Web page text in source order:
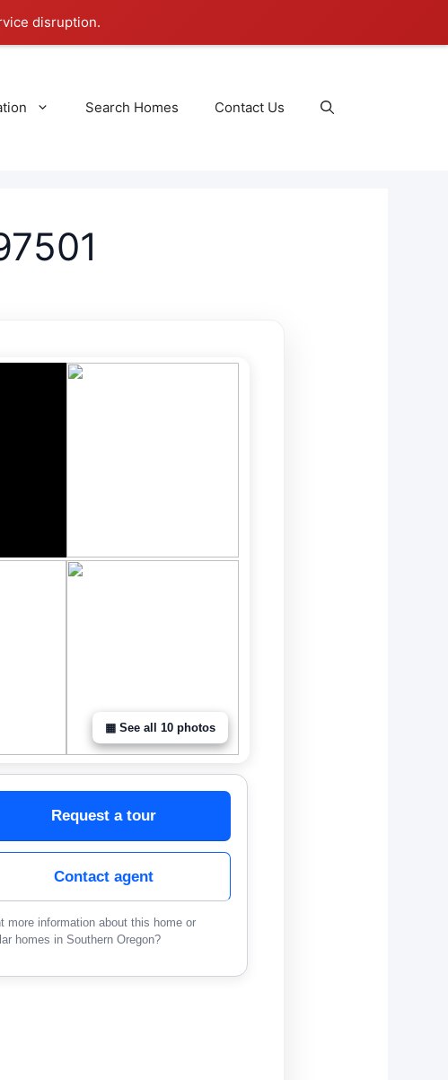
disruption.
Search Homes Contact Us
▦ See all 10 photos
Request a tour
Contact agent
more information about this home or
homes in Southern Oregon?